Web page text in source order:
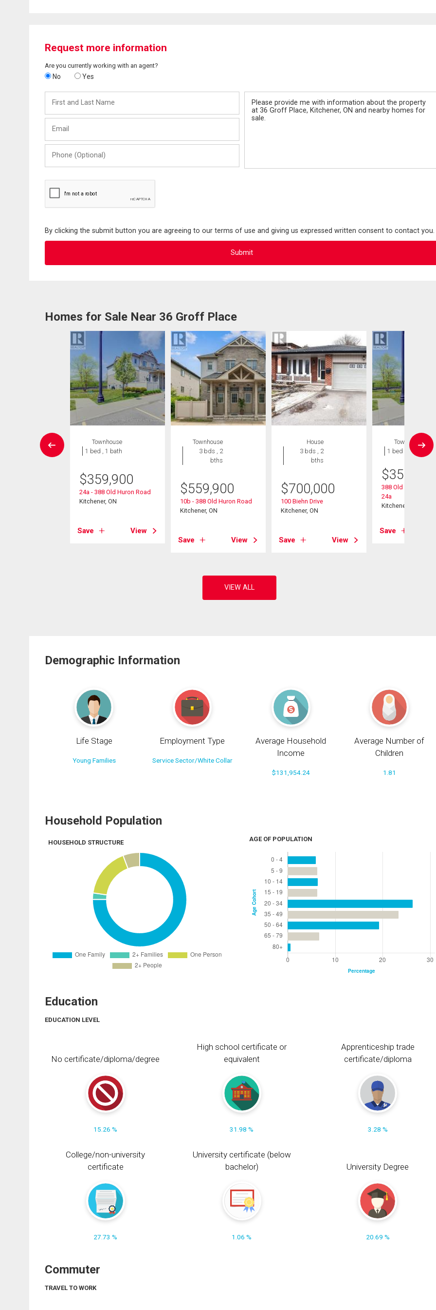
Request more information
Are you currently working with an agent?
No Yes
and
Last
(Optional)
By clicking the submit button you are agreeing to our terms of use and giving us expressed written consent to contact you.
Homes for Sale Near 36 Groff Place
Townhouse
1 bed , 1 bath
$359,900
24a - 388 Old Huron Road
Kitchener, ON
Save View
Townhouse
3 bds , 2
bths
$559,900
10b - 388 Old Huron Road
Kitchener, ON
Save View
House
3 bds , 2
bths
$700,000
100 Biehn Drive
Kitchener, ON
Save View
Townhouse
1 bed , 1 bath
$359,900
388 Old Huron
24a
Kitchener, ON
Save
Demographic Information
Life Stage
Young Families
Employment Type
Service Sector/White Collar
Average Household
Income
$131,954.24
Average Number of
Children
1.81
Household Population
HOUSEHOLD STRUCTURE AGE OF POPULATION
Education
EDUCATION LEVEL
No certificate/diploma/degree
15.26 %
High school certificate or
equivalent
31.98 %
Apprenticeship trade
certificate/diploma
3.28 %
College/non-university
certificate
27.73 %
University certificate (below
bachelor)
1.06 %
University Degree
20.69 %
Commuter
TRAVEL TO WORK